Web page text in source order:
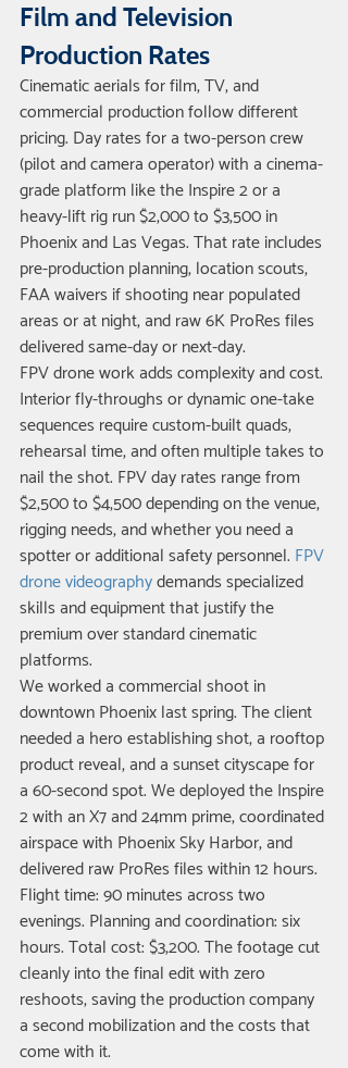
Film and Television
Production Rates
Cinematic aerials for film, TV, and
commercial production follow different
pricing. Day rates for a two-person crew
(pilot and camera operator) with a cinema-
grade platform like the Inspire 2 or a
heavy-lift rig run $2,000 to $3,500 in
Phoenix and Las Vegas. That rate includes
pre-production planning, location scouts,
FAA waivers if shooting near populated
areas or at night, and raw 6K ProRes files
delivered same-day or next-day.
FPV drone work adds complexity and cost.
Interior fly-throughs or dynamic one-take
sequences require custom-built quads,
rehearsal time, and often multiple takes to
nail the shot. FPV day rates range from
$2,500 to $4,500 depending on the venue,
rigging needs, and whether you need a
spotter or additional safety personnel. FPV
drone videography demands specialized
skills and equipment that justify the
premium over standard cinematic
platforms.
We worked a commercial shoot in
downtown Phoenix last spring. The client
needed a hero establishing shot, a rooftop
product reveal, and a sunset cityscape for
a 60-second spot. We deployed the Inspire
2 with an X7 and 24mm prime, coordinated
airspace with Phoenix Sky Harbor, and
delivered raw ProRes files within 12 hours.
Flight time: 90 minutes across two
evenings. Planning and coordination: six
hours. Total cost: $3,200. The footage cut
cleanly into the final edit with zero
reshoots, saving the production company
a second mobilization and the costs that
come with it.